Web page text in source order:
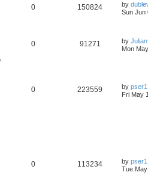
0 150824 by
Sun Jun
0 91271 by Julian
Mon
0 223559 by pser1
Fri May
0 113234 by pser1
Tue